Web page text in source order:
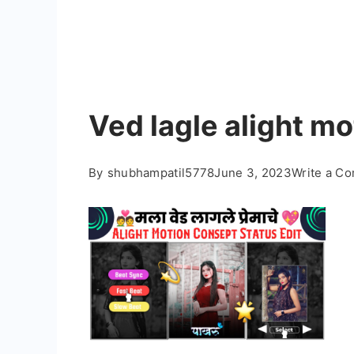
Ved lagle alight
By shubhampatil5778June 3, 2023Write a